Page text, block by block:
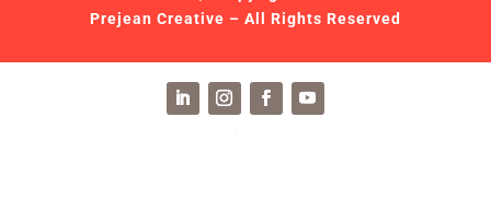
Prejean Creative – All Rights Reserved